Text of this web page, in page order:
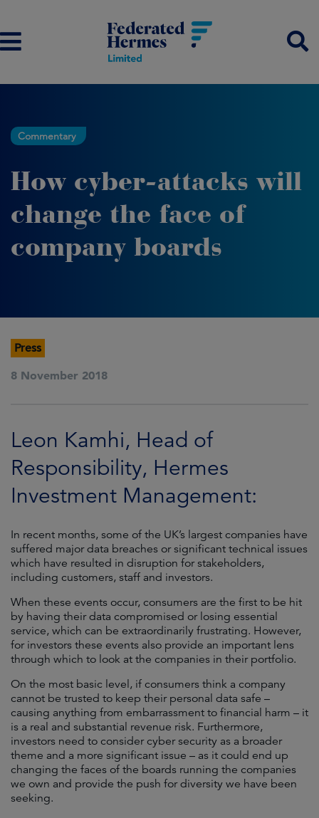
Commentary
How cyber-attacks will
change the face of
company boards
Press
8 November 2018
Leon Kamhi, Head of
Responsibility, Hermes
Investment Management:
In recent months, some of the UK’s largest companies have
suffered major data breaches or significant technical issues
which have resulted in disruption for stakeholders,
including customers, staff and investors.
When these events occur, consumers are the first to be hit
by having their data compromised or losing essential
service, which can be extraordinarily frustrating. However,
for investors these events also provide an important lens
through which to look at the companies in their portfolio.
On the most basic level, if consumers think a company
cannot be trusted to keep their personal data safe –
causing anything from embarrassment to financial harm – it
is a real and substantial revenue risk. Furthermore,
investors need to consider cyber security as a broader
theme and a more significant issue – as it could end up
changing the faces of the boards running the companies
we own and provide the push for diversity we have been
seeking.